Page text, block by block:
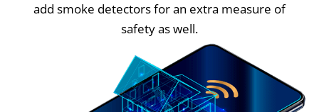
add smoke detectors for an extra measure of
safety as well.